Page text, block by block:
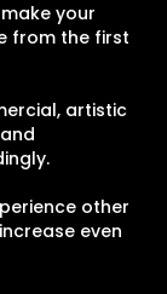
your
from the first
artistic
other
even